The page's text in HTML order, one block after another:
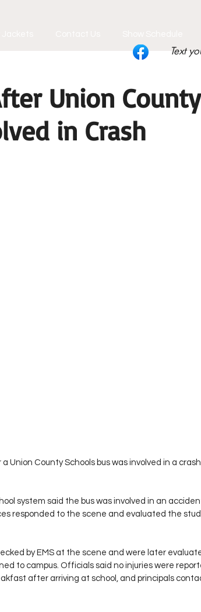
Text
Union County
in Crash
County Schools bus was involved in a
system said the bus was involved in an
responded to the scene and evaluated the
by EMS at the scene and were later
to campus. Officials said no injuries were
after arriving at school, and principals